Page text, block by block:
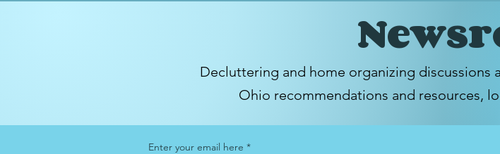
Decluttering and home organizing discussions
Ohio recommendations and resources,
Enter your email here